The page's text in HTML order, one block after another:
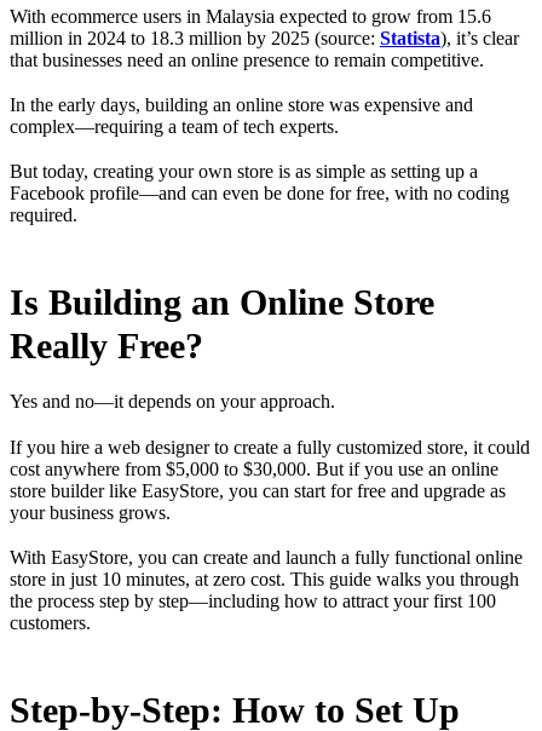
With ecommerce users in Malaysia expected to grow from 15.6
million in 2024 to 18.3 million by 2025 (source: Statista), it’s clear
that businesses need an online presence to remain competitive.
In the early days, building an online store was expensive and
complex—requiring a team of tech experts.
But today, creating your own store is as simple as setting up a
Facebook profile—and can even be done for free, with no coding
required.
Is Building an Online Store
Really Free?
Yes and no—it depends on your approach.
If you hire a web designer to create a fully customized store, it could
cost anywhere from $5,000 to $30,000. But if you use an online
store builder like EasyStore, you can start for free and upgrade as
your business grows.
With EasyStore, you can create and launch a fully functional online
store in just 10 minutes, at zero cost. This guide walks you through
the process step by step—including how to attract your first 100
customers.
Step-by-Step: How to Set Up